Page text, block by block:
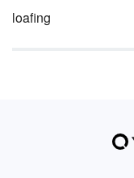
loafing